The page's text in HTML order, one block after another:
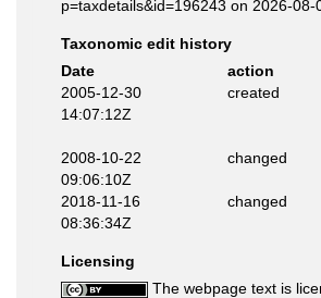
p=taxdetails&id=196243 on 2026-08-
Taxonomic edit history
Date
action
2005-12-30
14:07:12Z
created
2008-10-22
09:06:10Z
changed
2018-11-16
08:36:34Z
changed
Licensing
The webpage text is